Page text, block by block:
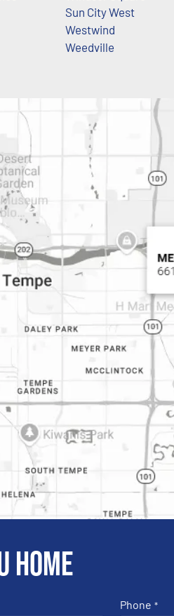
Sun City West
Westwind
Weedville
home
Phone *